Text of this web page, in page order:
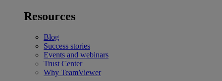
Resources
Blog
Success stories
Events and webinars
Trust Center
Why TeamViewer